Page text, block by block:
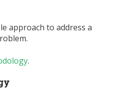
approach to address a
.